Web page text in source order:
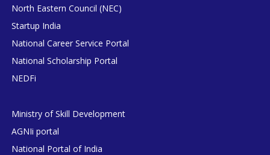
North Eastern Council (NEC)
Startup India
National Career Service Portal
National Scholarship Portal
NEDFi
Ministry of Skill Development
AGNIi portal
National Portal of India